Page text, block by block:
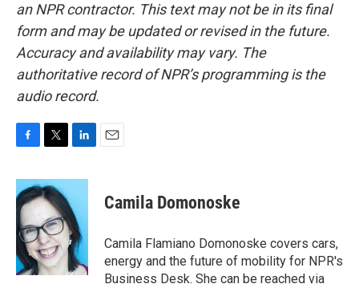
an NPR contractor. This text may not be in its final
form and may be updated or revised in the future.
Accuracy and availability may vary. The
authoritative record of NPR’s programming is the
audio record.
c
e
b
o
o
k
i
t
t
e
r
n
e
d
I
n
Camila Domonoske
Camila Flamiano Domonoske covers cars,
energy and the future of mobility for NPR's
Business Desk. She can be reached via